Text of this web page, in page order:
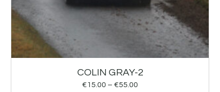
COLIN GRAY-2
€15.00 – €55.00